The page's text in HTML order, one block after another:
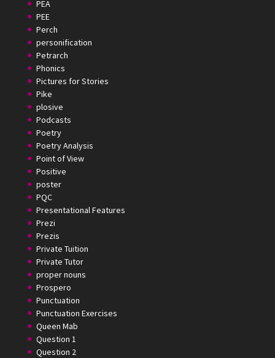
PEA
PEE
Perch
personification
Petrarch
Phonics
Pictures for Stories
Pike
plosive
Podcasts
Poetry
Poetry Analysis
Point of View
Positive
poster
PQC
Presentational Features
Prezi
Prezis
Private Tuition
Private Tutor
proper nouns
Prospero
Punctuation
Punctuation Exercises
Queen Mab
Question 1
Question 2